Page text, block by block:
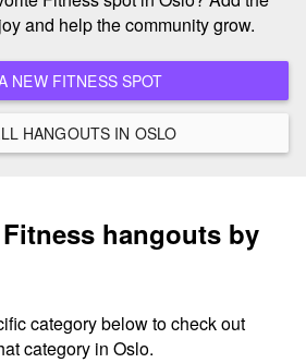
and help the community grow.
ADD A NEW FITNESS SPOT
VIEW ALL HANGOUTS IN OSLO
hangouts by
category below to check out
category in Oslo.